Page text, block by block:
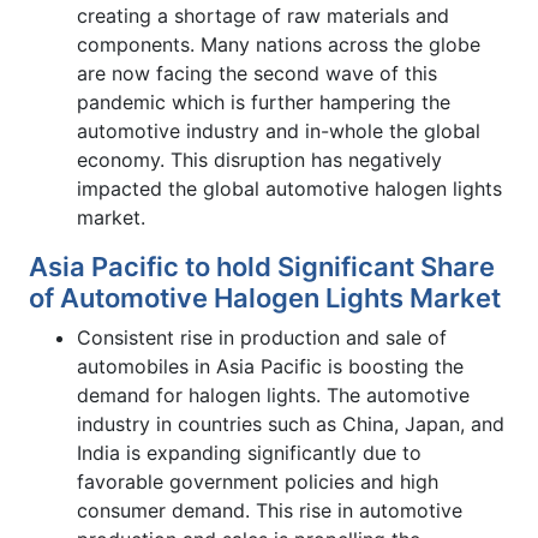
creating a shortage of raw materials and
components. Many nations across the globe
are now facing the second wave of this
pandemic which is further hampering the
automotive industry and in-whole the global
economy. This disruption has negatively
impacted the global automotive halogen lights
market.
Asia Pacific to hold Significant Share
of Automotive Halogen Lights Market
Consistent rise in production and sale of
automobiles in Asia Pacific is boosting the
demand for halogen lights. The automotive
industry in countries such as China, Japan, and
India is expanding significantly due to
favorable government policies and high
consumer demand. This rise in automotive